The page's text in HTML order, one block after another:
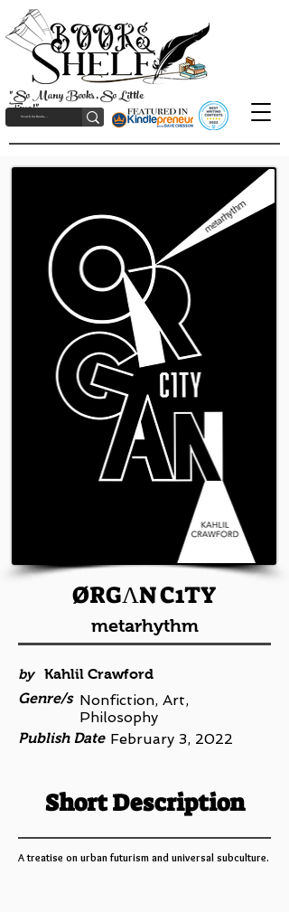
"So Many Books, So Little
Time!"
ØRGΛN C1TY
metarhythm
by
Kahlil Crawford
Genre/s Nonfiction, Art,
Philosophy
Publish Date February 3, 2022
Short Description
A treatise on urban futurism and universal subculture.